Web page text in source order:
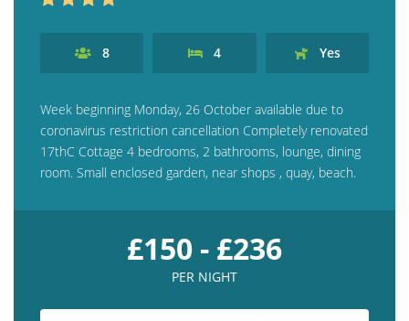
8 4 Yes
Week beginning Monday, 26 October available due to
coronavirus restriction cancellation Completely renovated
17thC Cottage 4 bedrooms, 2 bathrooms, lounge, dining
room. Small enclosed garden, near shops , quay, beach.
£150 - £236
PER NIGHT